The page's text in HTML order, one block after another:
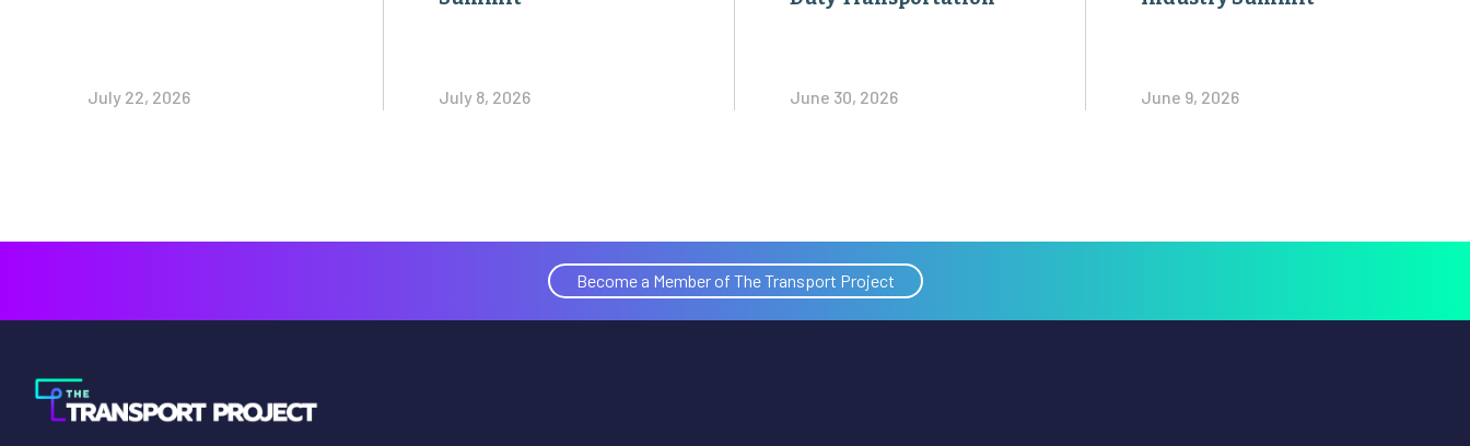
July 22, 2026 July 8, 2026 June 30, 2026 June 9, 2026
Become a Member of The Transport Project